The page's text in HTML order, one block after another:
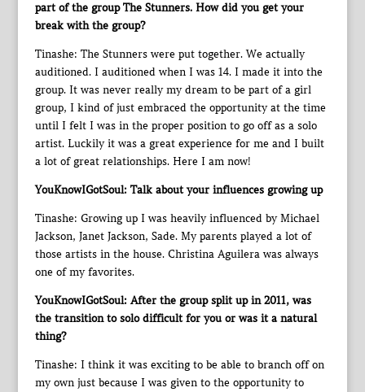
part of the group The Stunners. How did you get your
break with the group?
Tinashe: The Stunners were put together. We actually
auditioned. I auditioned when I was 14. I made it into the
group. It was never really my dream to be part of a girl
group, I kind of just embraced the opportunity at the time
until I felt I was in the proper position to go off as a solo
artist. Luckily it was a great experience for me and I built
a lot of great relationships. Here I am now!
YouKnowIGotSoul: Talk about your influences growing up
Tinashe: Growing up I was heavily influenced by Michael
Jackson, Janet Jackson, Sade. My parents played a lot of
those artists in the house. Christina Aguilera was always
one of my favorites.
YouKnowIGotSoul: After the group split up in 2011, was
the transition to solo difficult for you or was it a natural
thing?
Tinashe: I think it was exciting to be able to branch off on
my own just because I was given to the opportunity to